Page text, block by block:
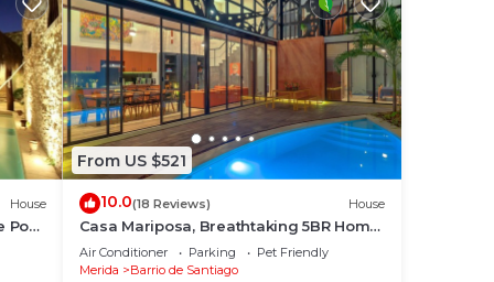
House
Pool
From US $521
10.0(18 Reviews) House
Casa Mariposa, Breathtaking 5BR Home
of Your Dreams
Air Conditioner Parking
Pet Friendly
Merida
Barrio de Santiago